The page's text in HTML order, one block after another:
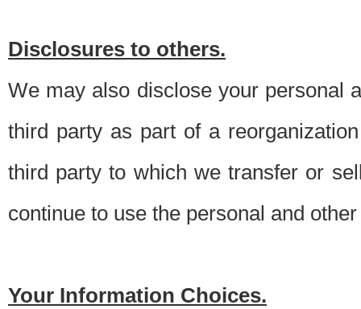
Disclosures to others.
We may also disclose your personal
third party as part of a
third party to which we transfer or
continue to use the personal and
Your Information Choices.